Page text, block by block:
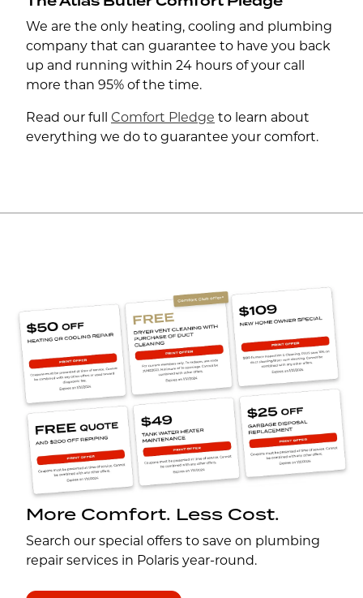
We are the only heating, cooling and plumbing
company that can guarantee to have you back
up and running within 24 hours of your call
more than 95% of the time.
Read our full Comfort Pledge to learn about
everything we do to guarantee your comfort.
More Comfort. Less Cost.
Search our special offers to save on plumbing
repair services in Polaris year-round.